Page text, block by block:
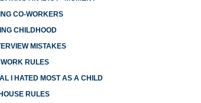
CO-WORKERS
CHILDHOOD
MISTAKES
RULES
I HATED MOST AS A CHILD
RULES